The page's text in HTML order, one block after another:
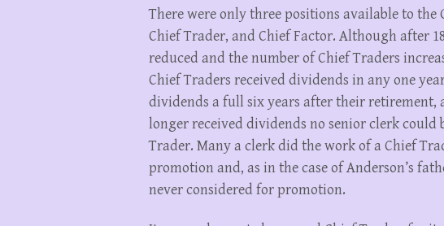
There were only three positions available to
Chief Trader, and Chief Factor. Although after
reduced and the number of Chief Traders
Chief Traders received dividends in any one
dividends a full six years after their retirement,
longer received dividends no senior clerk could
Trader. Many a clerk did the work of a Chief
promotion and, as in the case of Anderson’s
never considered for promotion.